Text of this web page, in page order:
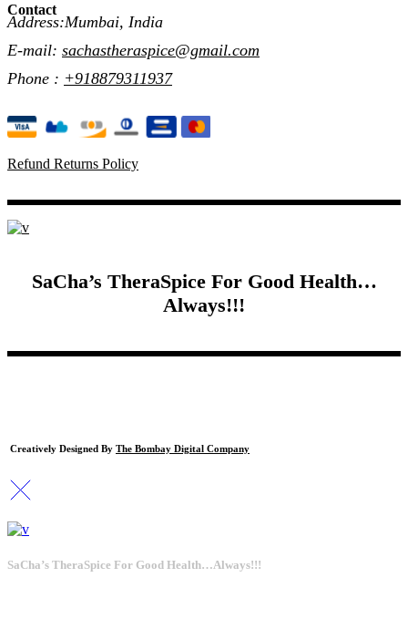
Contact
Address:Mumbai, India
E-mail: sachastheraspice@gmail.com
Phone : +918879311937
Refund Returns Policy
SaCha’s TheraSpice For Good Health…
Always!!!
Creatively Designed By The Bombay Digital Company
SaCha’s TheraSpice For Good Health…Always!!!